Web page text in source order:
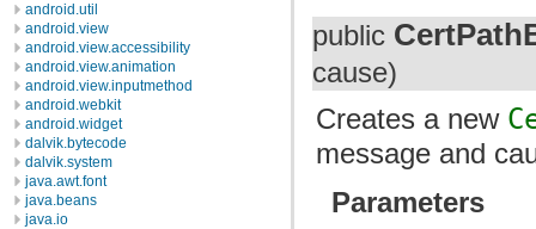
android.util
android.view
android.view.accessibility
android.view.animation
android.view.inputmethod
android.webkit
android.widget
dalvik.bytecode
dalvik.system
java.awt.font
java.beans
java.io
public
cause)
Creates a new
message and
Parameters